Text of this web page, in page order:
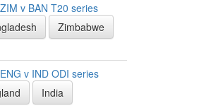
v BAN T20 series
Zimbabwe
v IND ODI series
India